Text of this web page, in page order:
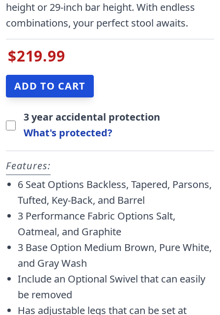
height or 29-inch bar height. With endless
combinations, your perfect stool awaits.
$219.99
3 year accidental protection
What's protected?
Features:
6 Seat Options Backless, Tapered, Parsons,
Tufted, Key-Back, and Barrel
3 Performance Fabric Options Salt,
Oatmeal, and Graphite
3 Base Option Medium Brown, Pure White,
and Gray Wash
Include an Optional Swivel that can easily
be removed
Has adjustable legs that can be set at